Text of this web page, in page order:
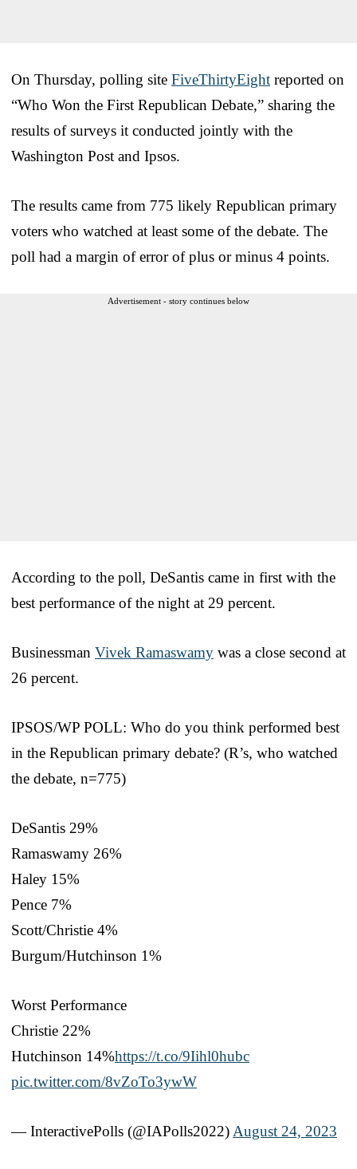
On Thursday, polling site FiveThirtyEight reported on
“Who Won the First Republican Debate,” sharing the
results of surveys it conducted jointly with the
Washington Post and Ipsos.
The results came from 775 likely Republican primary
voters who watched at least some of the debate. The
poll had a margin of error of plus or minus 4 points.
Advertisement - story continues below
According to the poll, DeSantis came in first with the
best performance of the night at 29 percent.
Businessman Vivek Ramaswamy was a close second at
26 percent.
IPSOS/WP POLL: Who do you think performed best
in the Republican primary debate? (R’s, who watched
the debate, n=775)
DeSantis 29%
Ramaswamy 26%
Haley 15%
Pence 7%
Scott/Christie 4%
Burgum/Hutchinson 1%
Worst Performance
Christie 22%
Hutchinson 14%https://t.co/9Iihl0hubc
pic.twitter.com/8vZoTo3ywW
— InteractivePolls (@IAPolls2022) August 24, 2023